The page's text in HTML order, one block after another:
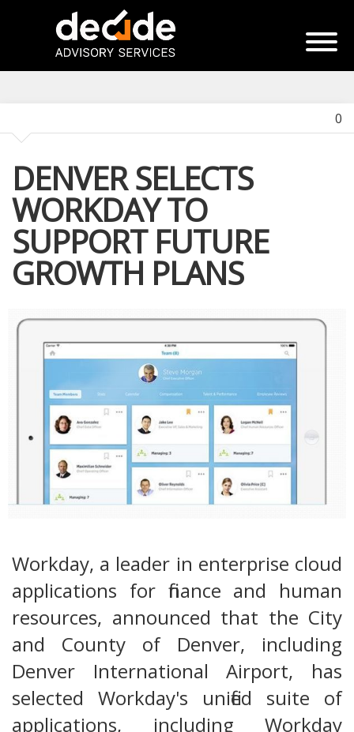
0
DENVER SELECTS
WORKDAY TO
SUPPORT FUTURE
GROWTH PLANS
Workday, a leader in enterprise cloud
applications for finance and human
resources, announced that the City
and County of Denver, including
Denver International Airport, has
selected Workday's unified suite of
applications, including Workday